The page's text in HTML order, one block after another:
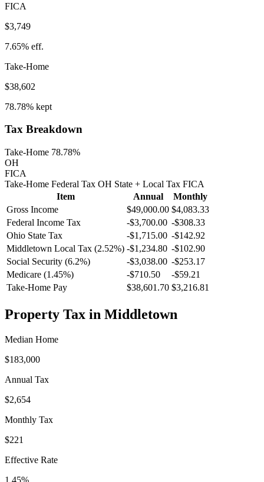
FICA
$3,749
7.65% eff.
Take-Home
$38,602
78.78% kept
Tax Breakdown
Take-Home 78.78%
OH
FICA
Take-Home Federal Tax OH State + Local Tax FICA
Item
Annual
Monthly
Gross Income
$49,000.00 $4,083.33
Federal Income Tax
-$3,700.00 -$308.33
Ohio State Tax -$1,715.00 -$142.92
Middletown Local Tax (2.52%) -$1,234.80 -$102.90
Social Security (6.2%)
-$3,038.00 -$253.17
Medicare (1.45%)
-$710.50 -$59.21
Take-Home Pay
$38,601.70 $3,216.81
Property Tax in Middletown
Median Home
$183,000
Annual Tax
$2,654
Monthly Tax
$221
Effective Rate
1.45%